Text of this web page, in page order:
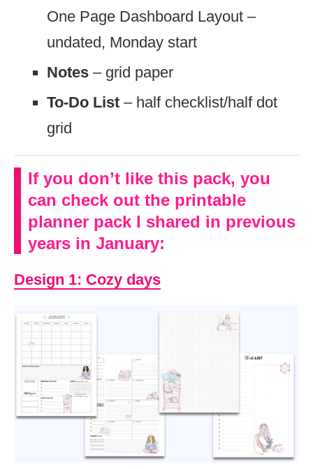
One Page Dashboard Layout –
undated, Monday start
Notes – grid paper
To-Do List – half checklist/half dot
grid
If you don’t like this pack, you
can check out the printable
planner pack I shared in previous
years in January:
Design 1: Cozy days